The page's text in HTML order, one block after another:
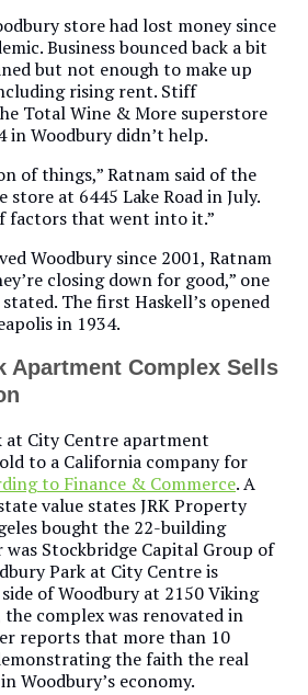
store had lost money since
Business bounced back a bit
but not enough to make up
rising rent. Stiff
Total Wine & More superstore
in Woodbury didn’t help.
of things,” Ratnam said of the
store at 6445 Lake Road in July.
factors that went into it.”
Woodbury since 2001, Ratnam
closing down for good,” one
The first Haskell’s opened
in 1934.
Apartment Complex Sells
at City Centre apartment
to a California company for
to Finance & Commerce. A
value states JRK Property
bought the 22-building
Stockbridge Capital Group of
Park at City Centre is
of Woodbury at 2150 Viking
complex was renovated in
reports that more than 10
the faith the real
Woodbury’s economy.